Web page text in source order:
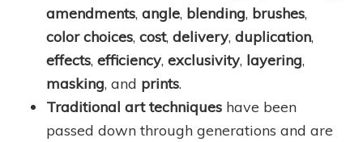
amendments, angle, blending, brushes,
color choices, cost, delivery, duplication,
effects, efficiency, exclusivity, layering,
masking, and prints.
Traditional art techniqueshave been
passed down through generations and are